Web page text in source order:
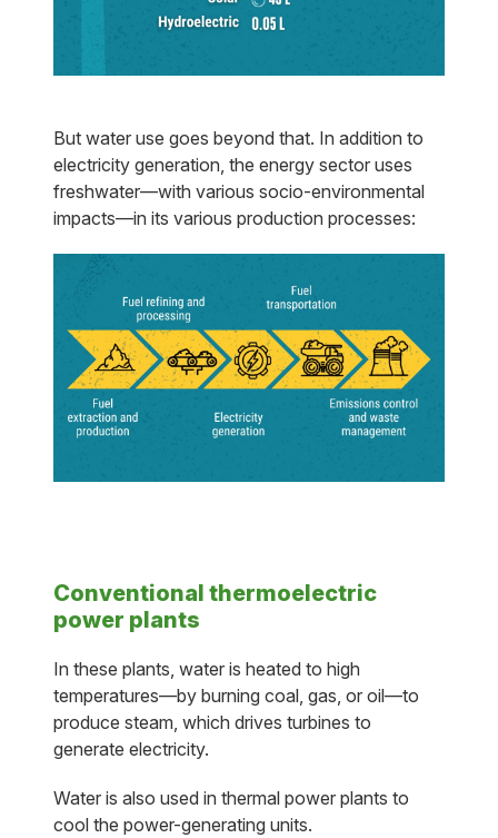
But water use goes beyond that. In addition to
electricity generation, the energy sector uses
freshwater—with various socio-environmental
impacts—in its various production processes:
Conventional thermoelectric
power plants
In these plants, water is heated to high
temperatures—by burning coal, gas, or oil—to
produce steam, which drives turbines to
generate electricity.
Water is also used in thermal power plants to
cool the power-generating units.